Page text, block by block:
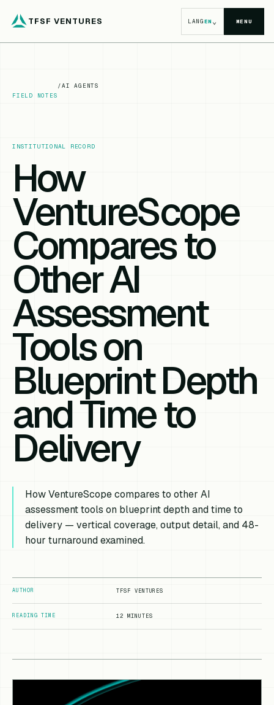
TFSF VENTURES LANGEN⌄ MENU
FIELD NOTES
/AI AGENTS
INSTITUTIONAL RECORD
How
VentureScope
Compares to
Other AI
Assessment
Tools on
Blueprint Depth
and Time to
Delivery
How VentureScope compares to other AI
assessment tools on blueprint depth and time to
delivery — vertical coverage, output detail, and 48-
hour turnaround examined.
AUTHOR TFSF VENTURES
READING TIME 12 MINUTES